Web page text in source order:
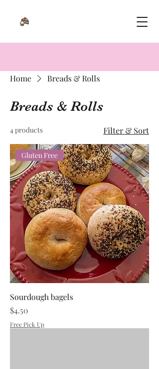
Home Breads & Rolls
Breads & Rolls
4 products Filter & Sort
Gluten Free
Sourdough bagels
Price
$4.50
Free Pick Up